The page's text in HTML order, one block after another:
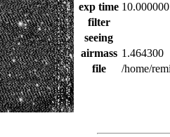
exp time
filter
seeing
airmass 1.464300
file
/home/